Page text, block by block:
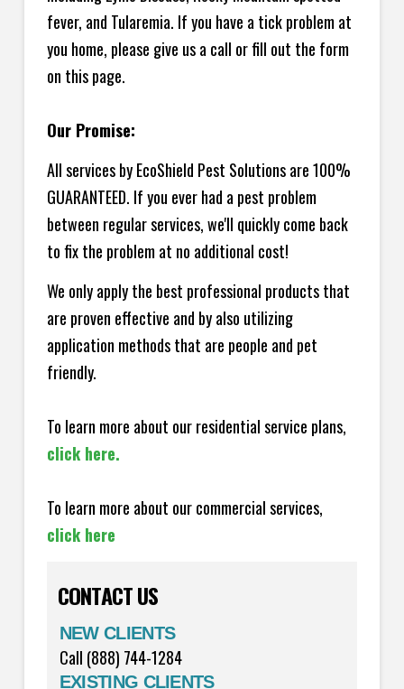
fever, and Tularemia. If you have a tick problem at
you home, please give us a call or fill out the form
on this page.
Our Promise:
All services by EcoShield Pest Solutions are 100%
GUARANTEED. If you ever had a pest problem
between regular services, we'll quickly come back
to fix the problem at no additional cost!
We only apply the best professional products that
are proven effective and by also utilizing
application methods that are people and pet
friendly.
To learn more about our residential service plans,
click here.
To learn more about our commercial services,
click here
CONTACT US
NEW CLIENTS
Call (888) 744-1284
EXISTING CLIENTS